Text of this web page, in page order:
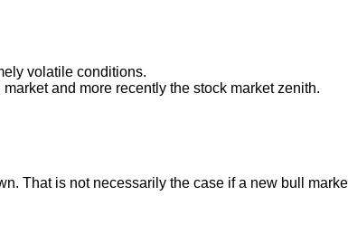
volatile conditions.
and more recently the stock market zenith.
That is not necessarily the case if a new bull